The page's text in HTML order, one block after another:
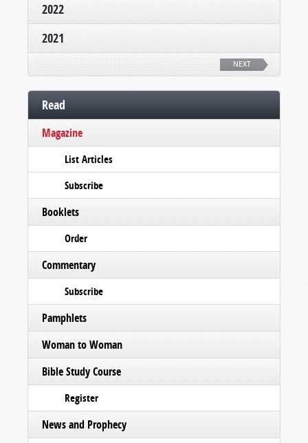
2022
2021
NEXT
Read
Magazine
List Articles
Subscribe
Booklets
Order
Commentary
Subscribe
Pamphlets
Woman to Woman
Bible Study Course
Register
News and Prophecy